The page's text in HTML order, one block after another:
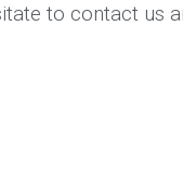
to contact us